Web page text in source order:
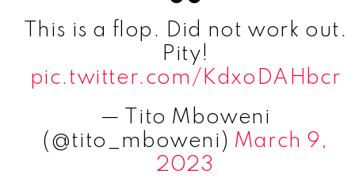
This is a flop. Did not work out.
Pity!
pic.twitter.com/KdxoDAHbcr
— Tito Mboweni
(@tito_mboweni) March 9,
2023